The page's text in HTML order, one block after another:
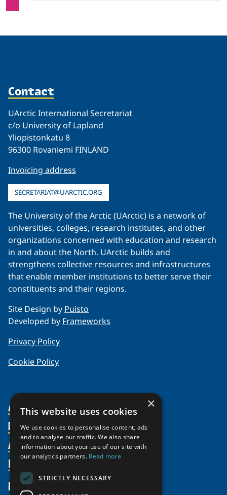
Contact
UArctic International Secretariat
c/o University of Lapland
Yliopistonkatu 8
96300 Rovaniemi FINLAND
Invoicing address
SECRETARIAT@UARCTIC.ORG
The University of the Arctic (UArctic) is a network of
universities, colleges, research institutes, and other
organizations concerned with education and research
in and about the North. UArctic builds and
strengthens collective resources and infrastructures
that enable member institutions to better serve their
constituents and their regions.
Site Design by Puisto
Developed by Frameworks
Privacy Policy
Cookie Policy
About Us
Organization
Partnerships
Supporters
Shared Voices Magazine
Members
Member Profiles
Join
Participate
Promote
Activities
Thematic Networks and Institutes
north2north
Resources
Publications
News
×
This website uses cookies
We use cookies to personalise content, ads
and to analyse our traffic. We also share
information about your use of our site with
our analytics partners. Read more
STRICTLY NECESSARY